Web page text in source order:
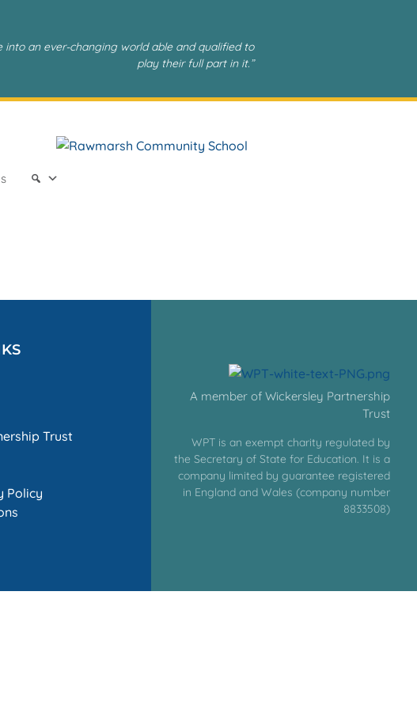
into an ever-changing world able and qualified to
play their full part in it.”
Trust
Policy
A member of Wickersley Partnership
Trust
WPT is an exempt charity regulated by
the Secretary of State for Education. It is a
company limited by guarantee registered
in England and Wales (company number
8833508)